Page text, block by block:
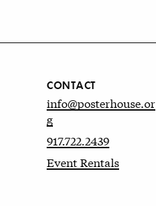
CONTACT
info@posterhouse.or
g
917.722.2439
Event Rentals